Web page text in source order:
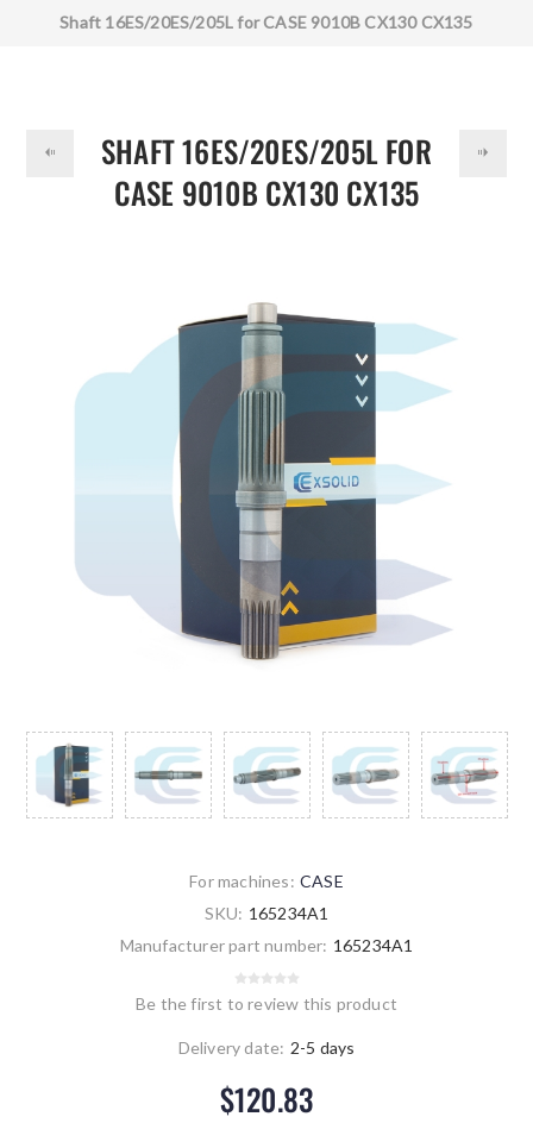
Shaft 16ES/20ES/205L for CASE 9010B CX130 CX135
SHAFT 16ES/20ES/205L FOR
CASE 9010B CX130 CX135
For machines: CASE
SKU: 165234A1
Manufacturer part number: 165234A1
Be the first to review this product
Delivery date: 2-5 days
$120.83